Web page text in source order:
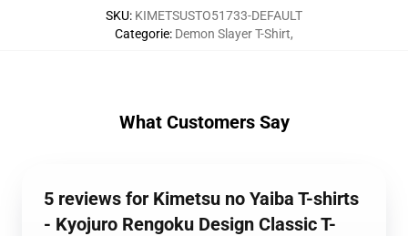
SKU: KIMETSUSTO51733-DEFAULT
Categorie: Demon Slayer T-Shirt,
What Customers Say
5 reviews for Kimetsu no Yaiba T-shirts
- Kyojuro Rengoku Design Classic T-